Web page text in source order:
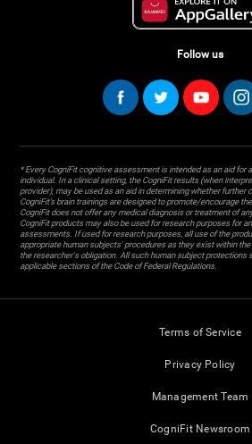
Follow us
* Every CogniFit cognitive assessment is intended as an aid for
individual. In a clinical setting, the CogniFit results (when
provider), may be used as an aid in determining whether further
CogniFit’s brain trainings are designed to promote/encourage
CogniFit does not offer any medical diagnosis or treatment of
CogniFit products may also be used for research purposes for
assessments. If used for research purposes, all use of the
appropriate human subjects' procedures as they exist within
the researcher's obligation. All such human subject protections
applicable sections of the Code of Federal Regulations.
Terms of Service
Privacy Policy
Management Team
CogniFit Newsroom